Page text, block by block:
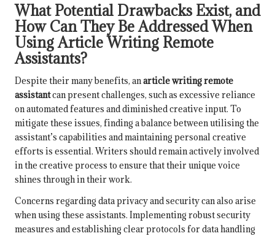
What Potential Drawbacks Exist, and
How Can They Be Addressed When
Using Article Writing Remote
Assistants?
Despite their many benefits, anarticle writing remote
assistantcan present challenges, such as excessive reliance
on automated features and diminished creative input. To
mitigate these issues, finding a balance between utilising the
assistant’s capabilities and maintaining personal creative
efforts is essential. Writers should remain actively involved
in the creative process to ensure that their unique voice
shines through in their work.
Concerns regarding data privacy and security can also arise
when using these assistants. Implementing robust security
measures and establishing clear protocols for data handling